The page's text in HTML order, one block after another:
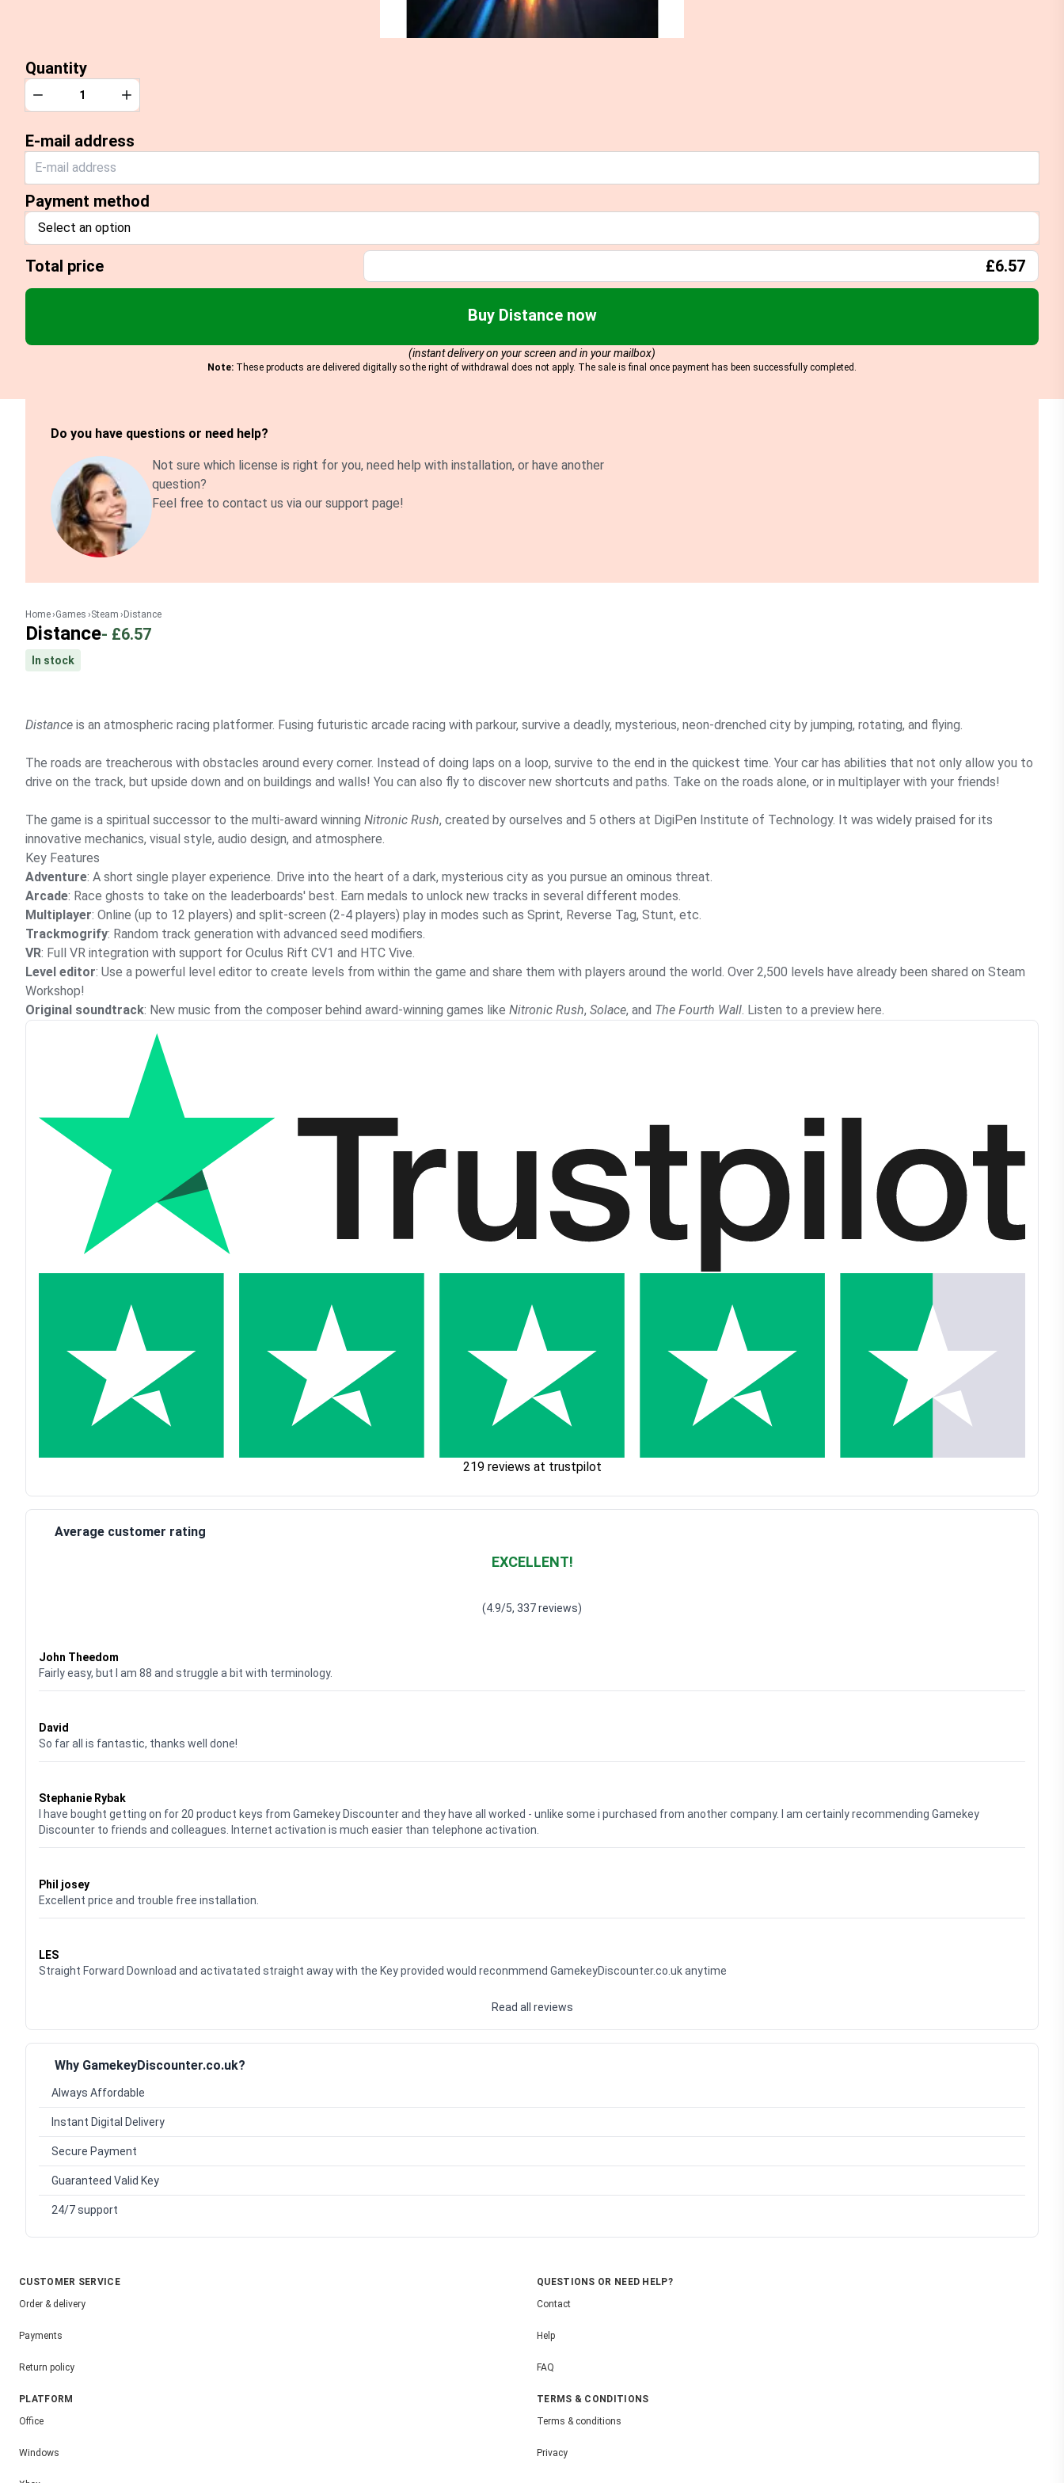
Quantity
Quantity
Decrease Increase
E-mail address
Payment method
Select an option
Total price £6.57
Buy Distance now
(instant delivery on your screen and in your mailbox)
Note: These products are delivered digitally so the right of withdrawal does not apply. The sale is final once payment has been successfully completed.
Do you have questions or need help?
Not sure which license is right for you, need help with installation, or have another
question?
Feel free to contact us via our support page!
Home Games Steam Distance
Distance- £6.57
In stock
Distance is an atmospheric racing platformer. Fusing futuristic arcade racing with parkour, survive a deadly, mysterious, neon-drenched city by jumping, rotating, and flying.
The roads are treacherous with obstacles around every corner. Instead of doing laps on a loop, survive to the end in the quickest time. Your car has abilities that not only allow you to
drive on the track, but upside down and on buildings and walls! You can also fly to discover new shortcuts and paths. Take on the roads alone, or in multiplayer with your friends!
The game is a spiritual successor to the multi-award winning Nitronic Rush, created by ourselves and 5 others at DigiPen Institute of Technology. It was widely praised for its
innovative mechanics, visual style, audio design, and atmosphere.
Key Features
Adventure: A short single player experience. Drive into the heart of a dark, mysterious city as you pursue an ominous threat.
Arcade: Race ghosts to take on the leaderboards' best. Earn medals to unlock new tracks in several different modes.
Multiplayer: Online (up to 12 players) and split-screen (2-4 players) play in modes such as Sprint, Reverse Tag, Stunt, etc.
Trackmogrify: Random track generation with advanced seed modifiers.
VR: Full VR integration with support for Oculus Rift CV1 and HTC Vive.
Level editor: Use a powerful level editor to create levels from within the game and share them with players around the world. Over 2,500 levels have already been shared on Steam
Workshop!
Original soundtrack: New music from the composer behind award-winning games like Nitronic Rush, Solace, and The Fourth Wall. Listen to a preview here.
219 reviews at trustpilot
Average customer rating
EXCELLENT!
(4.9/5, 337 reviews)
John Theedom
Fairly easy, but I am 88 and struggle a bit with terminology.
David
So far all is fantastic, thanks well done!
Stephanie Rybak
I have bought getting on for 20 product keys from Gamekey Discounter and they have all worked - unlike some i purchased from another company. I am certainly recommending Gamekey
Discounter to friends and colleagues. Internet activation is much easier than telephone activation.
Phil josey
Excellent price and trouble free installation.
LES
Straight Forward Download and activatated straight away with the Key provided would reconmmend GamekeyDiscounter.co.uk anytime
Read all reviews
Why GamekeyDiscounter.co.uk?
Always Affordable
Instant Digital Delivery
Secure Payment
Guaranteed Valid Key
24/7 support
CUSTOMER SERVICE
Order & delivery
Payments
Return policy
QUESTIONS OR NEED HELP?
Contact
Help
FAQ
PLATFORM
Office
Windows
TERMS & CONDITIONS
Terms & conditions
Privacy